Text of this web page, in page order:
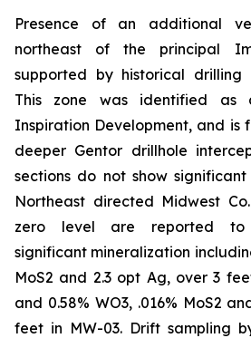
Presence of an additional
northeast of the principal
supported by historical drilling
This zone was identified
Inspiration Development, and is
deeper Gentor drillhole
sections do not show
Northeast directed Midwest
zero level are reported to
significant mineralization
MoS2 and 2.3 opt Ag, over 3
and 0.58% WO3, .016% MoS2
feet in MW-03. Drift sampling